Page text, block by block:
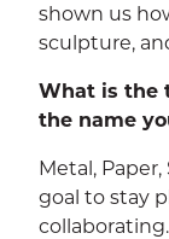
shown us
sculpture,
What is the
the name
Metal,
goal to stay